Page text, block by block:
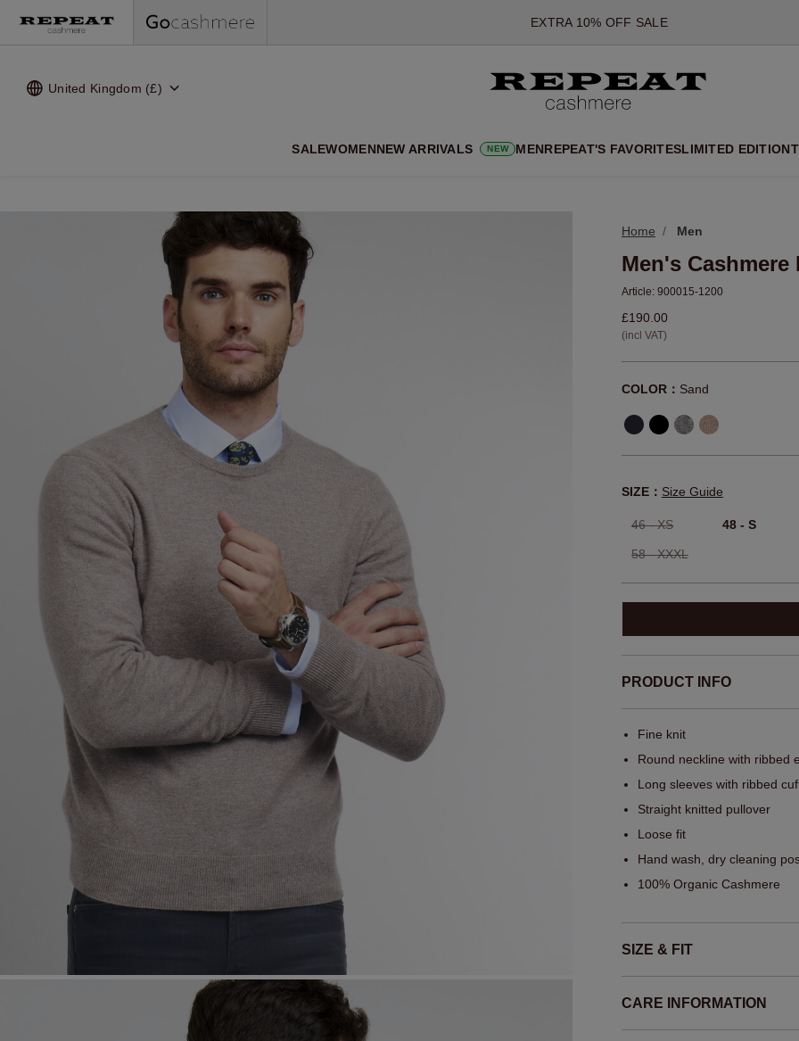
*OFFER VALID TILL 12 AUGUST 2026
*NOT VALID ON LIMITED EDITION
*EXCEPTIONS MAY APPLY
NEW CASHMERE ARRIVALS
EXTRA 10% OFF SALE
United Kingdom (£)
SALEWOMENNEW ARRIVALS NEW MENREPEAT'S FAVORITESLIMITED EDITION
Home Men
Men's Cashmere
Article: 900015-1200
£190.00
(incl VAT)
COLOR： Sand
SIZE： Size Guide
46 - XS 48 - S
58 - XXXL
PRODUCT INFO
Fine knit
Round neckline with ribbed
Long sleeves with ribbed
Straight knitted pullover
Loose fit
Hand wash, dry cleaning
100% Organic Cashmere
SIZE & FIT
CARE INFORMATION